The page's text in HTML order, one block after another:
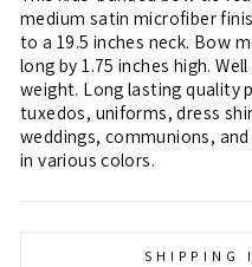
medium satin microfiber
to a 19.5 inches neck. Bow
long by 1.75 inches high.
weight. Long lasting quality
tuxedos, uniforms, dress
weddings, communions,
in various colors.
SHIPPING